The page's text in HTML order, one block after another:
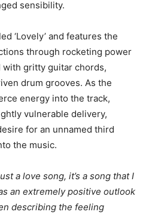
sensibility.
‘Lovely’ and features the
through rocketing power
gritty guitar chords,
drum grooves. As the
energy into the track,
vulnerable delivery,
for an unnamed third
the music.
just a love song, it’s a song that I
an extremely positive outlook
describing the feeling